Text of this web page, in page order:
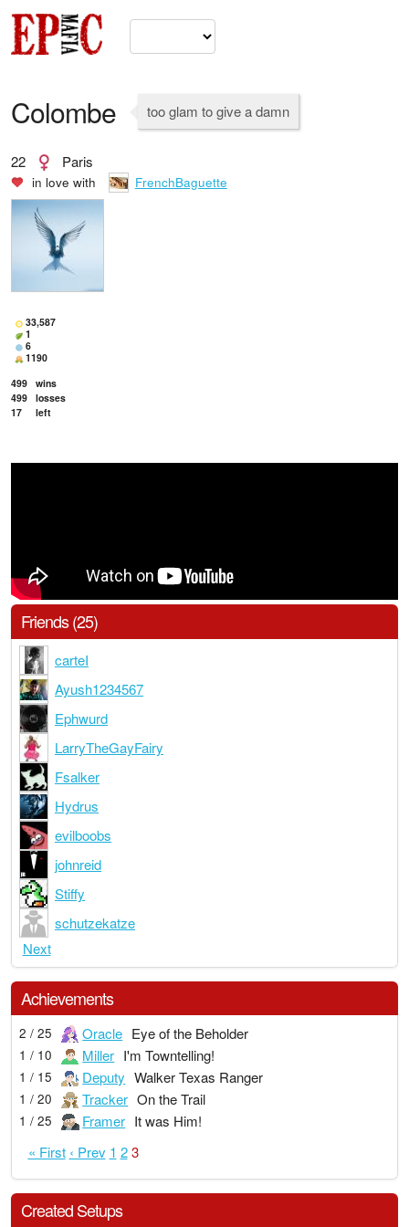
Colombe too glam to give a damn
22 Paris
in love with FrenchBaguette
33,587
1
6
1190
499 wins
499 losses
17
left
Friends (25)
carteI
Ayush1234567
Ephwurd
LarryTheGayFairy
Fsalker
Hydrus
evilboobs
johnreid
Stiffy
schutzekatze
Next
Achievements
2 / 25 Oracle Eye of the Beholder
1 / 10 Miller I'm Towntelling!
1 / 15 Deputy Walker Texas Ranger
1 / 20 Tracker On the Trail
1 / 25 Framer It was Him!
« First ‹ Prev 1 2 3
Created Setups